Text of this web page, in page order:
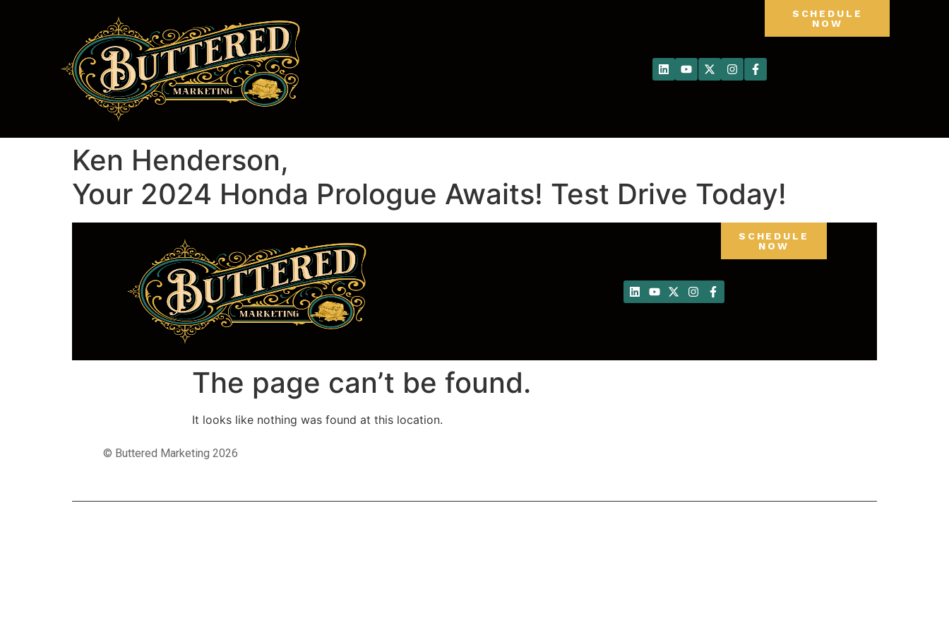
SCHEDULE
NOW
Ken Henderson,
Your 2024 Honda Prologue Awaits! Test Drive Today!